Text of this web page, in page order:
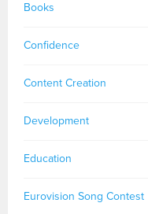
Books
Confidence
Content Creation
Development
Education
Eurovision Song Contest